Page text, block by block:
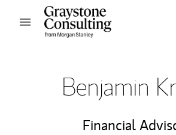
Skip to content
Open mobile menu
Benjamin
Financial